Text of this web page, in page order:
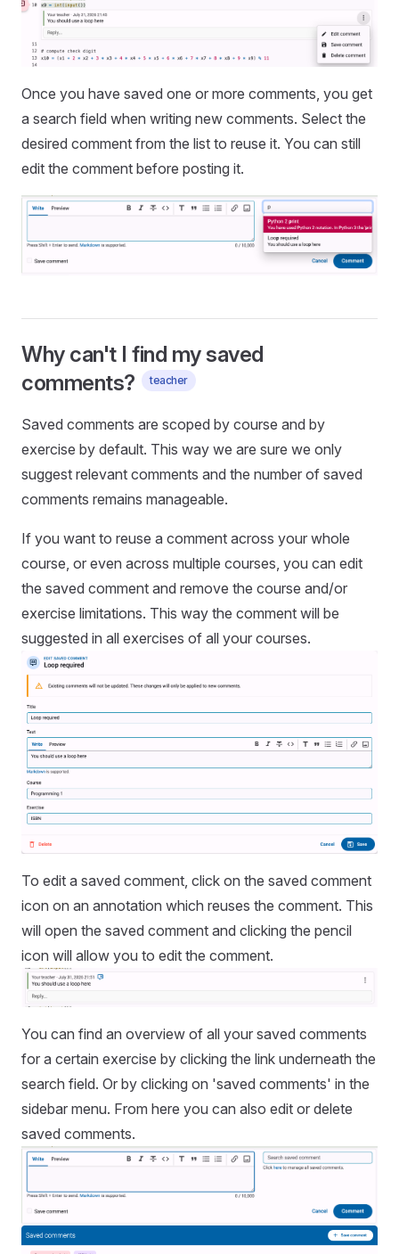
Once you have saved one or more comments, you get
a search field when writing new comments. Select the
desired comment from the list to reuse it. You can still
edit the comment before posting it.
Why can't I find my saved
comments?
teacher
Saved comments are scoped by course and by
exercise by default. This way we are sure we only
suggest relevant comments and the number of saved
comments remains manageable.
If you want to reuse a comment across your whole
course, or even across multiple courses, you can edit
the saved comment and remove the course and/or
exercise limitations. This way the comment will be
suggested in all exercises of all your courses.
To edit a saved comment, click on the saved comment
icon on an annotation which reuses the comment. This
will open the saved comment and clicking the pencil
icon will allow you to edit the comment.
You can find an overview of all your saved comments
for a certain exercise by clicking the link underneath the
search field. Or by clicking on 'saved comments' in the
sidebar menu. From here you can also edit or delete
saved comments.